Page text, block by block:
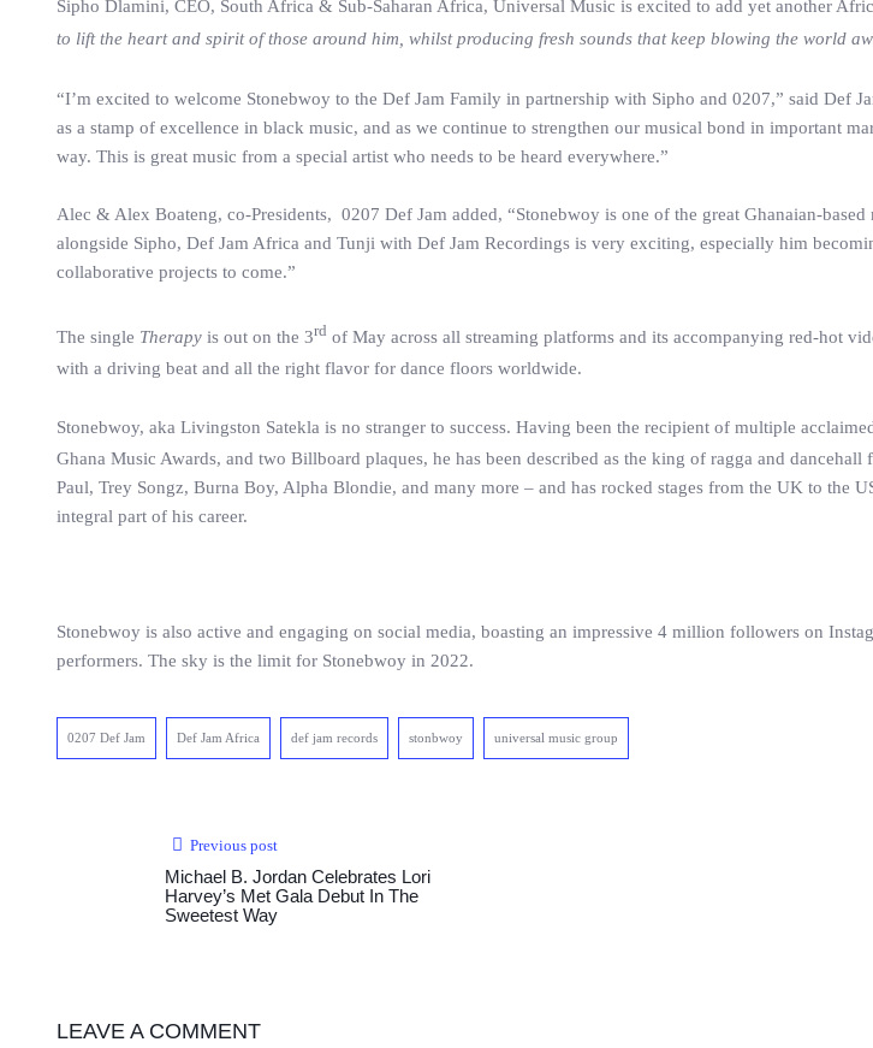
Sipho Dlamini, CEO, South Africa & Sub-Saharan Africa, Universal Music is excited to add yet another
to lift the heart and spirit of those around him, whilst producing fresh sounds that keep blowing the world
“I’m excited to welcome Stonebwoy to the Def Jam Family in partnership with Sipho and 0207,” said Def
as a stamp of excellence in black music, and as we continue to strengthen our musical bond in important
way. This is great music from a special artist who needs to be heard everywhere.”
Alec & Alex Boateng, co-Presidents, 0207 Def Jam added, “Stonebwoy is one of the great Ghanaian-
alongside Sipho, Def Jam Africa and Tunji with Def Jam Recordings is very exciting, especially him
collaborative projects to come.”
The single Therapy is out on the 3rd of May across all streaming platforms and its accompanying red-hot
with a driving beat and all the right flavor for dance floors worldwide.
Stonebwoy, aka Livingston Satekla is no stranger to success. Having been the recipient of multiple
Ghana Music Awards, and two Billboard plaques, he has been described as the king of ragga and
Paul, Trey Songz, Burna Boy, Alpha Blondie, and many more – and has rocked stages from the UK to the
integral part of his career.
Stonebwoy is also active and engaging on social media, boasting an impressive 4 million followers on
performers. The sky is the limit for Stonebwoy in 2022.
0207 Def Jam Def Jam Africa def jam records stonbwoy universal music group
Previous post
Michael B. Jordan Celebrates Lori
Harvey’s Met Gala Debut In The
Sweetest Way
LEAVE A COMMENT